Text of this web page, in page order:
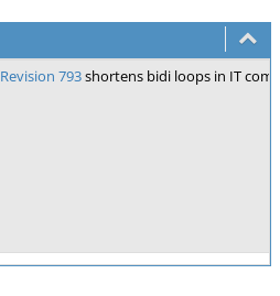
Revision 793shortens bidi loops in IT